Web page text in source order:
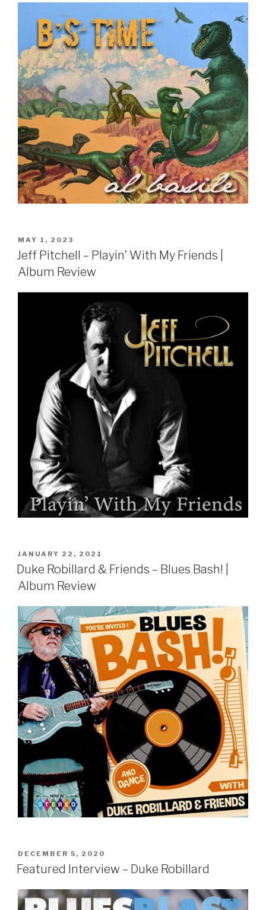
POSTED
ON
MAY 1, 2023
Jeff Pitchell – Playin’ With My Friends |
Album Review
POSTED
ON
JANUARY 22, 2021
Duke Robillard & Friends – Blues Bash! |
Album Review
POSTED
ON
DECEMBER 5, 2020
Featured Interview – Duke Robillard